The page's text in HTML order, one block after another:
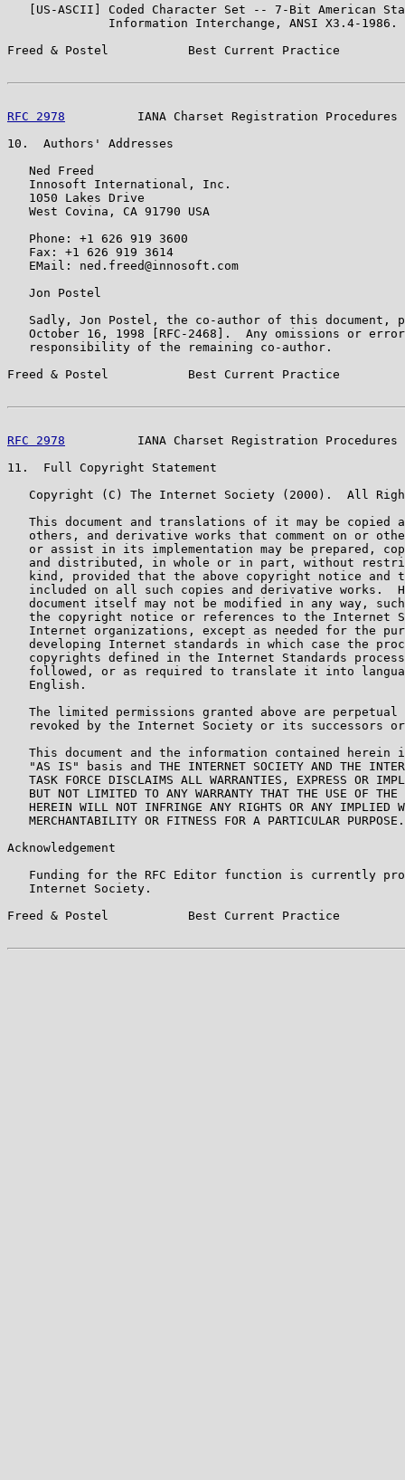
[US-ASCII] Coded Character Set -- 7-Bit American
              Information Interchange, ANSI X3.4-1986.
Freed & Postel           Best Current Practice
RFC 2978
IANA Charset Registration Procedures
10.  Authors' Addresses
   Ned Freed
   Innosoft International, Inc.
   1050 Lakes Drive
   West Covina, CA 91790 USA
   Phone: +1 626 919 3600
   Fax: +1 626 919 3614
   EMail: ned.freed@innosoft.com
   Jon Postel
Sadly, Jon Postel, the co-author of this document,
October 16, 1998 [RFC-2468].  Any omissions or
   responsibility of the remaining co-author.
Freed & Postel           Best Current Practice
RFC 2978
IANA Charset Registration Procedures
11.  Full Copyright Statement
Copyright (C) The Internet Society (2000).  All
This document and translations of it may be copied
others, and derivative works that comment on or
or assist in its implementation may be prepared,
and distributed, in whole or in part, without
kind, provided that the above copyright notice and
included on all such copies and derivative works.
document itself may not be modified in any way,
the copyright notice or references to the Internet
Internet organizations, except as needed for the
developing Internet standards in which case the
copyrights defined in the Internet Standards
followed, or as required to translate it into
   English.
The limited permissions granted above are perpetual
revoked by the Internet Society or its successors
This document and the information contained herein
"AS IS" basis and THE INTERNET SOCIETY AND THE
TASK FORCE DISCLAIMS ALL WARRANTIES, EXPRESS OR
BUT NOT LIMITED TO ANY WARRANTY THAT THE USE OF THE
HEREIN WILL NOT INFRINGE ANY RIGHTS OR ANY IMPLIED
   MERCHANTABILITY OR FITNESS FOR A PARTICULAR PURPOSE.
Acknowledgement
Funding for the RFC Editor function is currently
   Internet Society.
Freed & Postel           Best Current Practice